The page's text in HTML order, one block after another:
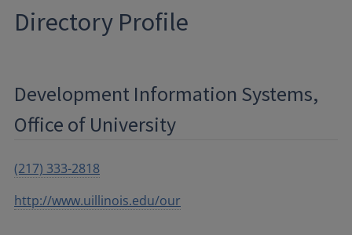
Directory Profile
Development Information Systems,
Office of University
(217) 333-2818
http://www.uillinois.edu/our